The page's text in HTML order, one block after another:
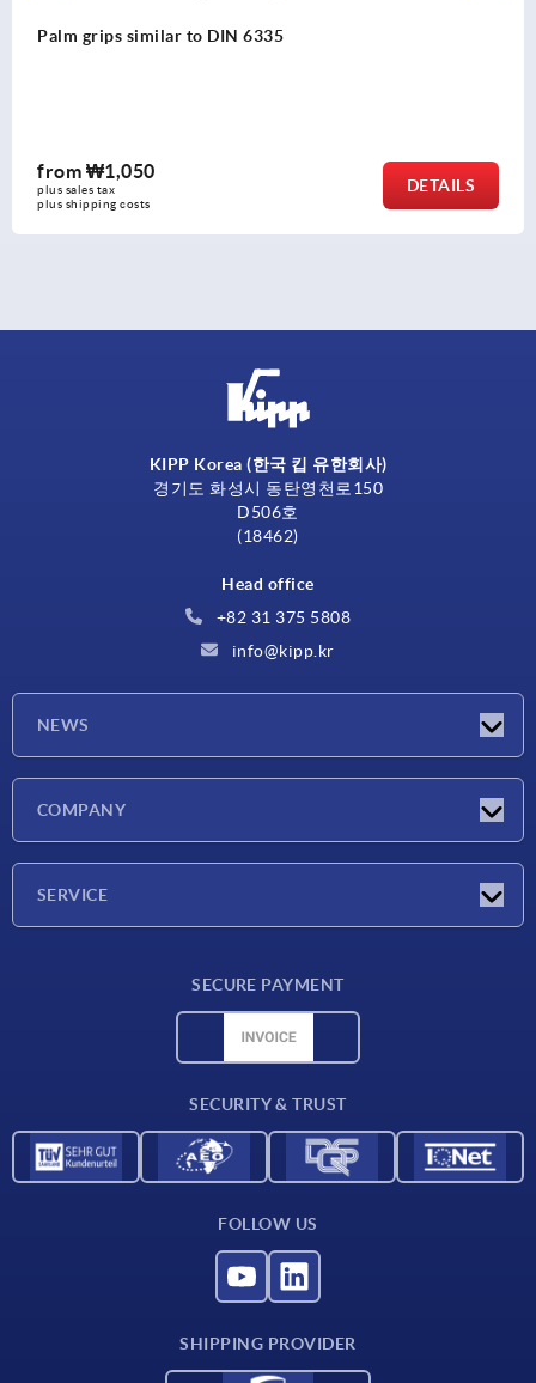
Palm grips similar to DIN 6335
from ₩1,050
plus sales tax
plus shipping costs
DETAILS
KIPP Korea (한국 킵 유한회사)
경기도 화성시 동탄영천로150
D506호
(18462)
Head office
+82 31 375 5808
info@kipp.kr
NEWS
COMPANY
SERVICE
SECURE PAYMENT
SECURITY & TRUST
FOLLOW US
SHIPPING PROVIDER